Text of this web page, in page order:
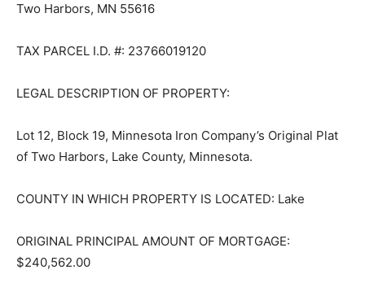
Lot 12, Block 19, Minnesota Iron Company’s Original
ORIGINAL PRINCIPAL AMOUNT OF MORTGAGE: